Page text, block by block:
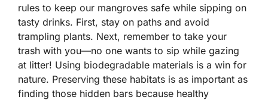
rules to keep our mangroves safe while sipping on
tasty drinks. First, stay on paths and avoid
trampling plants. Next, remember to take your
trash with you—no one wants to sip while gazing
at litter! Using biodegradable materials is a win for
nature. Preserving these habitats is as important as
finding those hidden bars because healthy